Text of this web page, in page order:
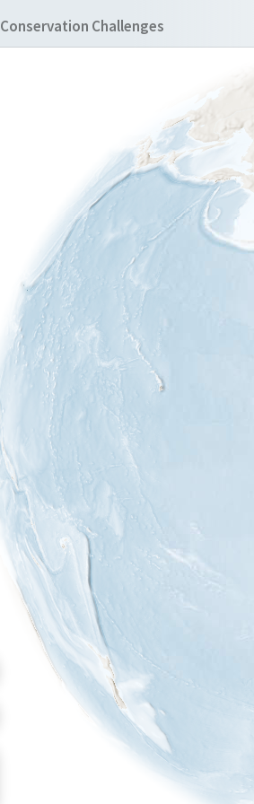
Conservation Challenges